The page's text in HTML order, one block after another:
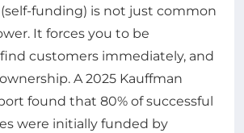
funding) is not just common
It forces you to be
customers immediately, and
A 2025 Kauffman
found that 80% of successful
were initially funded by